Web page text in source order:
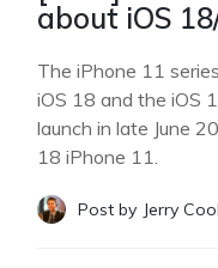
about iOS
The iPhone 11
iOS 18 and the iOS
launch in late June
18 iPhone 11.
Post by Jerry